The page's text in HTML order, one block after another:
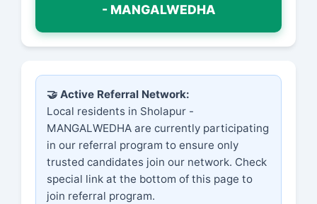
- MANGALWEDHA
🤝 Active Referral Network:
Local residents in Sholapur -
MANGALWEDHA are currently participating
in our referral program to ensure only
trusted candidates join our network. Check
special link at the bottom of this page to
join referral program.